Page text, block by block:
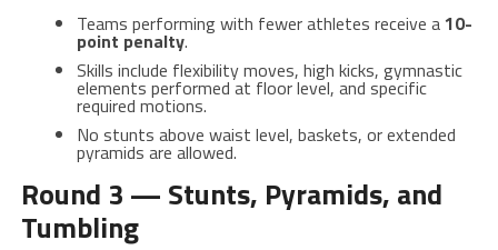
Teams performing with fewer athletes receive a 10-
point penalty.
Skills include flexibility moves, high kicks, gymnastic
elements performed at floor level, and specific
required motions.
No stunts above waist level, baskets, or extended
pyramids are allowed.
Round 3 — Stunts, Pyramids, and
Tumbling